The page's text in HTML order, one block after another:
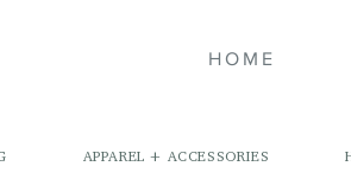
HOME
APPAREL + ACCESSORIES